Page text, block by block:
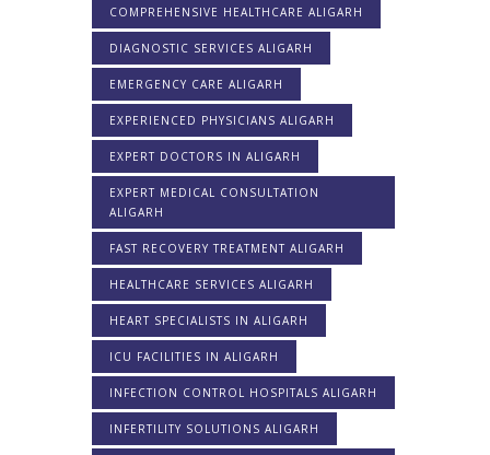
COMPREHENSIVE HEALTHCARE ALIGARH
DIAGNOSTIC SERVICES ALIGARH
EMERGENCY CARE ALIGARH
EXPERIENCED PHYSICIANS ALIGARH
EXPERT DOCTORS IN ALIGARH
EXPERT MEDICAL CONSULTATION
ALIGARH
FAST RECOVERY TREATMENT ALIGARH
HEALTHCARE SERVICES ALIGARH
HEART SPECIALISTS IN ALIGARH
ICU FACILITIES IN ALIGARH
INFECTION CONTROL HOSPITALS ALIGARH
INFERTILITY SOLUTIONS ALIGARH